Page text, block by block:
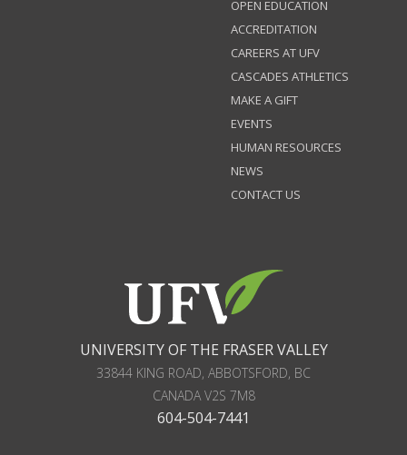
OPEN EDUCATION
ACCREDITATION
CAREERS AT UFV
CASCADES ATHLETICS
MAKE A GIFT
EVENTS
HUMAN RESOURCES
NEWS
CONTACT US
UNIVERSITY OF THE FRASER VALLEY
33844 KING ROAD, ABBOTSFORD, BC
CANADAV2S 7M8
604-504-7441